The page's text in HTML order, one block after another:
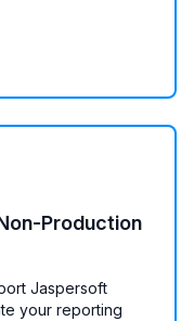
Production
Jaspersoft
your reporting